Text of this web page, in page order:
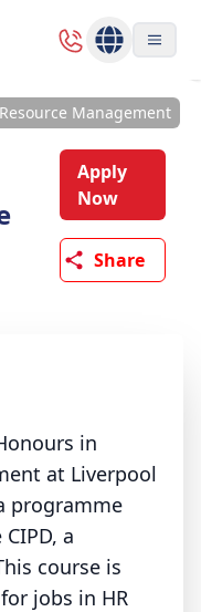
Management
Apply
Now
Share
in
at Liverpool
programme
a
course is
jobs in HR